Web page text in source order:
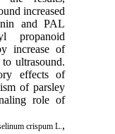
increased
and PAL
propanoid
increase of
ultrasound.
effects of
of parsley
role of
crispum L. ,